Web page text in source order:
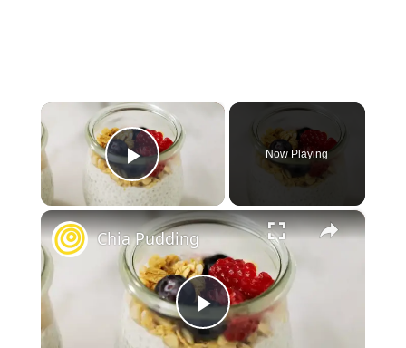
×
Play Video
Now Playing
×
P
Chia Pudding